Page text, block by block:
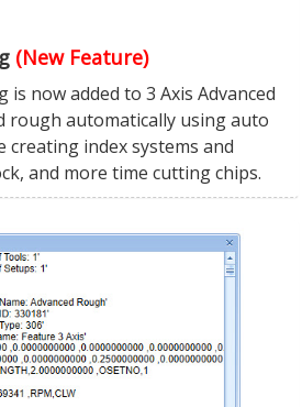
(New Feature)
is now added to 3 Axis Advanced
rough automatically using auto
creating index systems and
and more time cutting chips.